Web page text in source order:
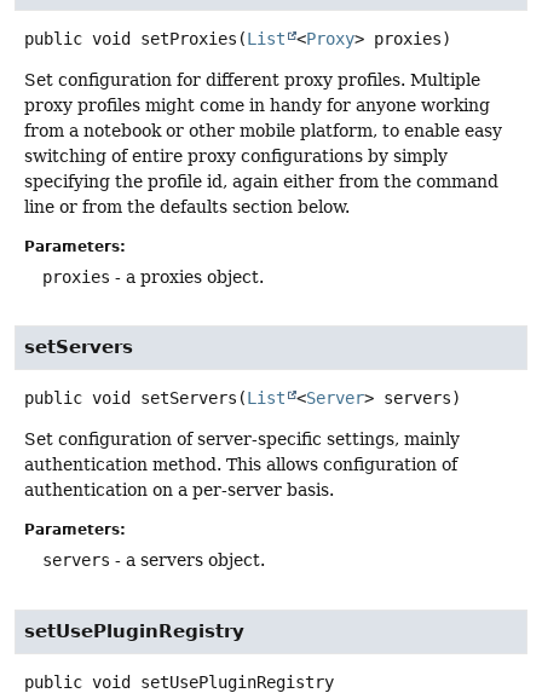
public void setProxies (List <Proxy> proxies)
Set configuration for different proxy profiles. Multiple
proxy profiles might come in handy for anyone working
from a notebook or other mobile platform, to enable easy
switching of entire proxy configurations by simply
specifying the profile id, again either from the command
line or from the defaults section below.
Parameters:
proxies - a proxies object.
setServers
public void setServers (List <Server> servers)
Set configuration of server-specific settings, mainly
authentication method. This allows configuration of
authentication on a per-server basis.
Parameters:
servers - a servers object.
setUsePluginRegistry
public void setUsePluginRegistry